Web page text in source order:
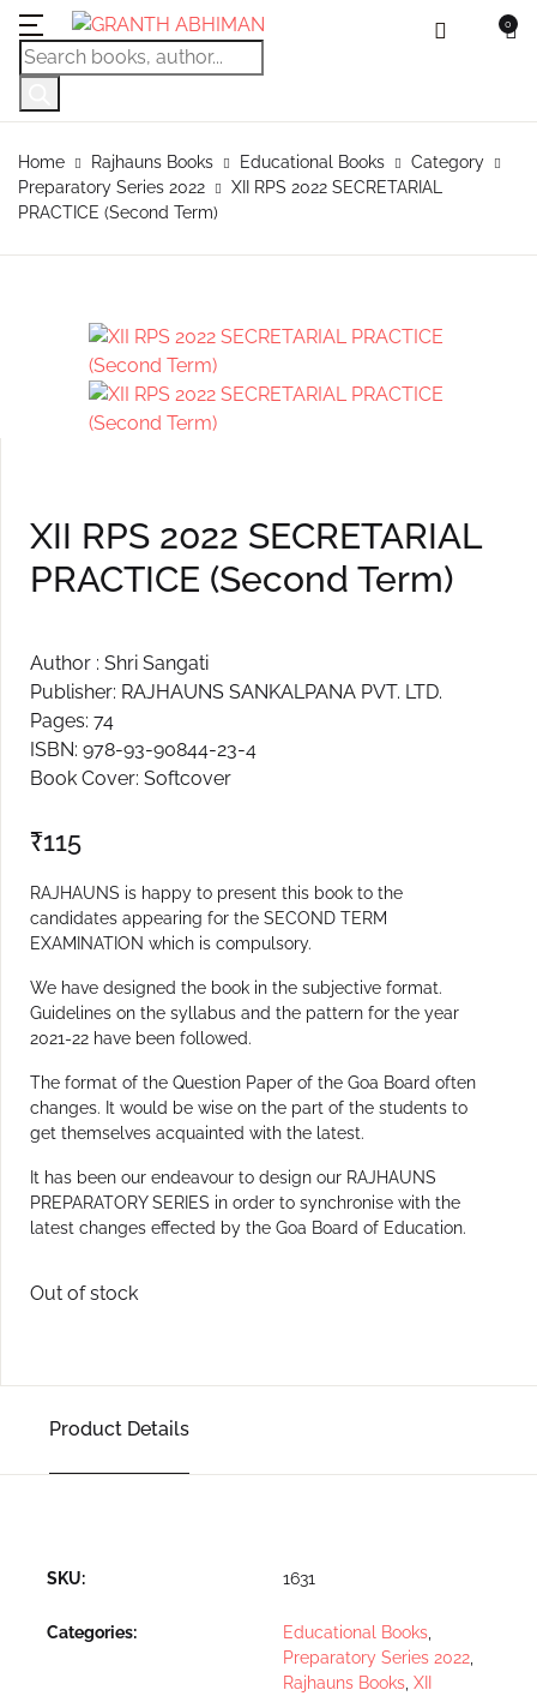
0
Products search
MENU
Rajhauns Books English
Konkani
Romi Konknni
Subscribe to catalouge
Physical
Online
Contact Us
Publishers
Customers
Account
Password *
Remember me Forgot Password?
Create Account
Your shopping bag (0)
No products in the cart.
Home Rajhauns Books Educational Books
Category
Preparatory Series 2022
XII RPS 2022 SECRETARIAL
PRACTICE (Second Term)
XII RPS 2022 SECRETARIAL
PRACTICE (Second Term)
Author : Shri Sangati
Publisher: RAJHAUNS SANKALPANA PVT. LTD.
Pages: 74
ISBN: 978-93-90844-23-4
Book Cover: Softcover
₹115
RAJHAUNS is happy to present this book to the
candidates appearing for the SECOND TERM
EXAMINATION which is compulsory.
We have designed the book in the subjective format.
Guidelines on the syllabus and the pattern for the year
2021-22 have been followed.
The format of the Question Paper of the Goa Board often
changes. It would be wise on the part of the students to
get themselves acquainted with the latest.
It has been our endeavour to design our RAJHAUNS
PREPARATORY SERIES in order to synchronise with the
latest changes effected by the Goa Board of Education.
Out of stock
Product Details
SKU: 1631
Categories: Educational Books
Preparatory Series 2022
Rajhauns Books XII